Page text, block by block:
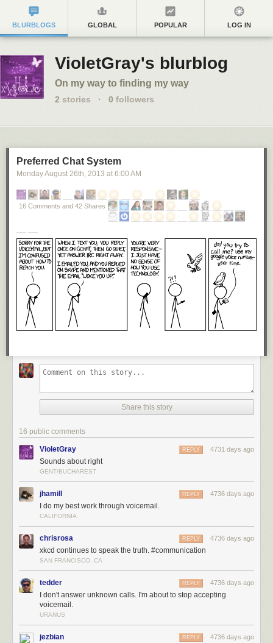
BLURBLOGS GLOBAL POPULAR LOG IN
VioletGray's blurblog
On my way to finding my way
2 stories · 0 followers
Preferred Chat System
Monday August 26th, 2013 at 6:00 AM
16 Comments and 42 Shares
Share this story
16 public comments
VioletGray 4731 days ago
REPLY
Sounds about right
GENT/BUCHAREST
jhamill 4736 days ago
REPLY
I do my best work through voicemail.
CALIFORNIA
chrisrosa 4736 days ago
REPLY
xkcd continues to speak the truth. #communication
SAN FRANCISCO, CA
tedder 4736 days ago
REPLY
I don't answer unknown calls. I'm about to stop accepting
voicemail.
URANUS
jezbian 4736 days ago
REPLY